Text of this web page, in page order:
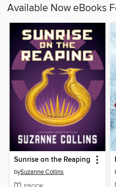
Available Now eBooks
Sunrise on the Reaping
bySuzanne Collins